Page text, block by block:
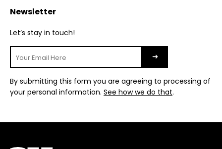
Newsletter
Let’s stay in touch!
By submitting this form you are agreeing to processing of
your personal information. See how we do that.